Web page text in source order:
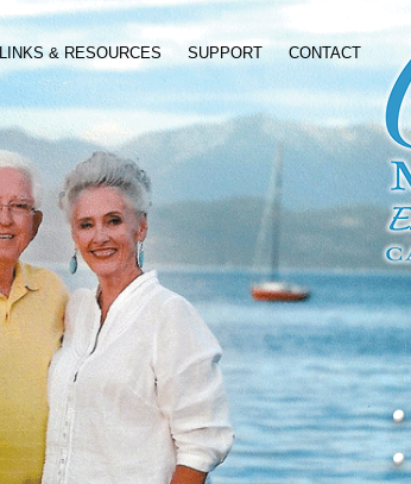
LINKS & RESOURCES SUPPORT CONTACT
•
•